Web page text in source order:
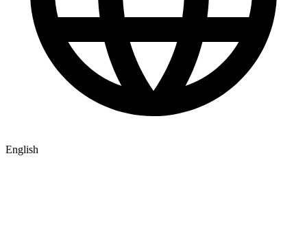
English